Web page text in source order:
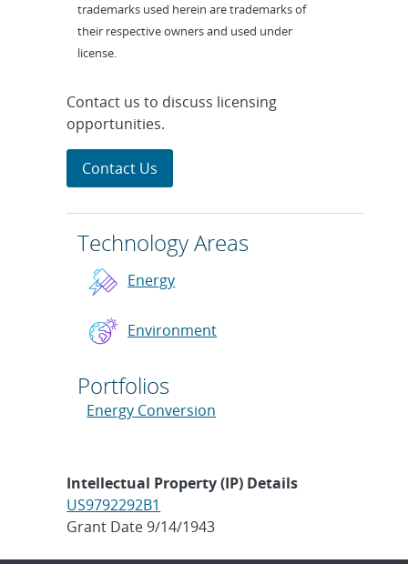
trademarks used herein are trademarks of
their respective owners and used under
license.
Contact us to discuss licensing
opportunities.
Contact Us
Technology Areas
Energy
Environment
Portfolios
Energy Conversion
Intellectual Property (IP) Details
US9792292B1
Grant Date 9/14/1943